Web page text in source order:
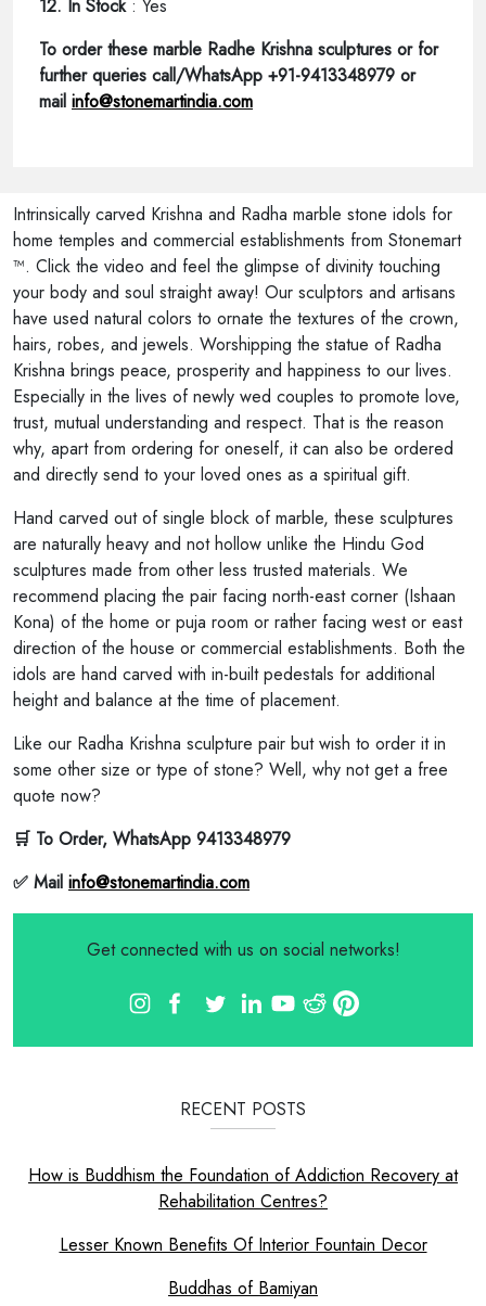
12. In Stock : Yes
To order these marble Radhe Krishna sculptures or for
further queries call/WhatsApp +91-9413348979 or
mail info@stonemartindia.com
Intrinsically carved Krishna and Radha marble stone idols for
home temples and commercial establishments from Stonemart
™. Click the video and feel the glimpse of divinity touching
your body and soul straight away! Our sculptors and artisans
have used natural colors to ornate the textures of the crown,
hairs, robes, and jewels. Worshipping the statue of Radha
Krishna brings peace, prosperity and happiness to our lives.
Especially in the lives of newly wed couples to promote love,
trust, mutual understanding and respect. That is the reason
why, apart from ordering for oneself, it can also be ordered
and directly send to your loved ones as a spiritual gift.
Hand carved out of single block of marble, these sculptures
are naturally heavy and not hollow unlike the Hindu God
sculptures made from other less trusted materials. We
recommend placing the pair facing north-east corner (Ishaan
Kona) of the home or puja room or rather facing west or east
direction of the house or commercial establishments. Both the
idols are hand carved with in-built pedestals for additional
height and balance at the time of placement.
Like our Radha Krishna sculpture pair but wish to order it in
some other size or type of stone? Well, why not get a free
quote now?
🛒 To Order, WhatsApp 9413348979
✅ Mail info@stonemartindia.com
Get connected with us on social networks!
RECENT POSTS
How is Buddhism the Foundation of Addiction Recovery at
Rehabilitation Centres?
Lesser Known Benefits Of Interior Fountain Decor
Buddhas of Bamiyan